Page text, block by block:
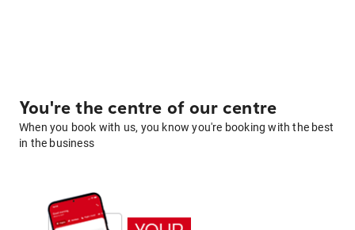
You're the centre of our centre
When you book with us, you know you're booking with the best
in the business